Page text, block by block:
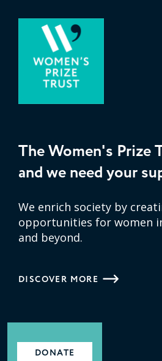
The Women's Prize
and we need your
We enrich society by
opportunities for women
and beyond.
DISCOVER MORE
DONATE